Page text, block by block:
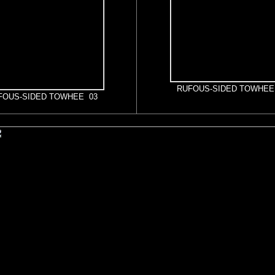
SIDED TOWHEE 03
RUFOUS-SIDED